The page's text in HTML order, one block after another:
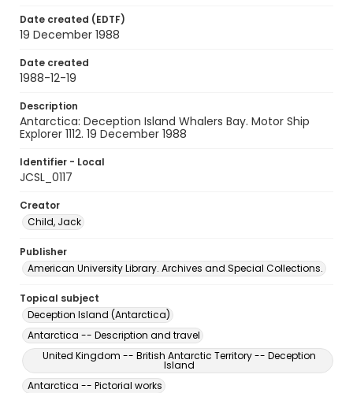
Date created (EDTF)
19 December 1988
Date created
1988-12-19
Description
Antarctica: Deception Island Whalers Bay. Motor Ship
Explorer 1112. 19 December 1988
Identifier - Local
JCSL_0117
Creator
Child, Jack
Publisher
American University Library. Archives and Special Collections.
Topical subject
Deception Island (Antarctica)
Antarctica -- Description and travel
United Kingdom -- British Antarctic Territory -- Deception
Island
Antarctica -- Pictorial works